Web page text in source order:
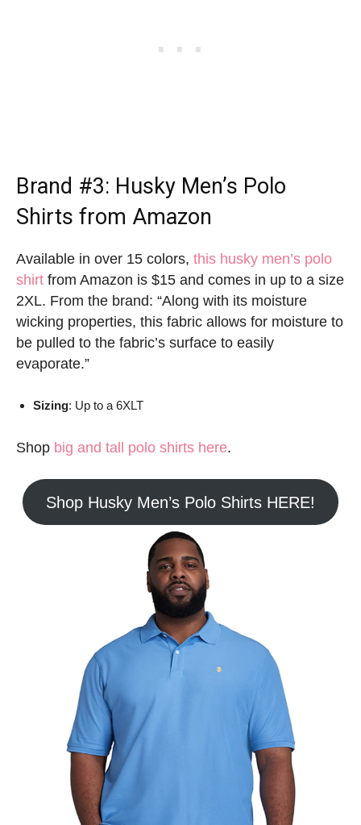
Brand #3: Husky Men’s Polo
Shirts from Amazon
Available in over 15 colors, this husky men’s polo
shirt from Amazon is $15 and comes in up to a size
2XL. From the brand: “Along with its moisture
wicking properties, this fabric allows for moisture to
be pulled to the fabric’s surface to easily
evaporate.”
Sizing: Up to a 6XLT
Shop big and tall polo shirts here.
Shop Husky Men’s Polo Shirts HERE!